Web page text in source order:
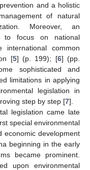
and a holistic
of natural
Moreover, an
to focus on national
common
[5] (p. 199); [6] (pp.
sophisticated and
limitations in applying
legislation in
step by step [7].
legislation came late
special environmental
economic development
beginning in the early
became prominent.
upon environmental